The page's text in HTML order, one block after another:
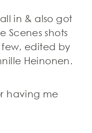
in & also got
Scenes shots
few, edited by
Heinonen.
having me